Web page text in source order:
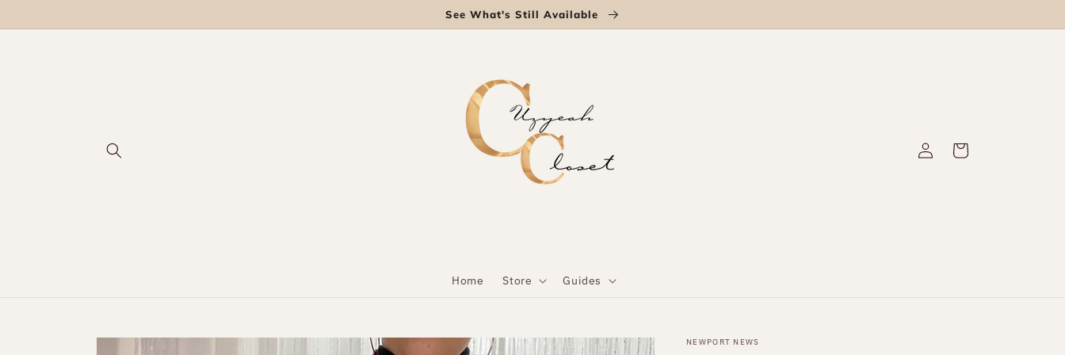
See What's Still Available
Home Store Guides
in
Cart
NEWPORT NEWS